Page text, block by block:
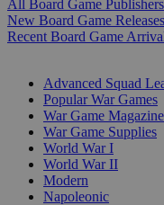
All Board Game Publishers
New Board Game Releases
Recent Board Game
Advanced Squad
Popular War Games
War Game
War Game Supplies
World War I
World War II
Modern
Napoleonic